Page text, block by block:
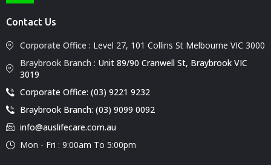
Contact Us
Corporate Office : Level 27, 101 Collins St Melbourne VIC 3000
Braybrook Branch : Unit 89/90 Cranwell St, Braybrook VIC
3019
Corporate Office: (03) 9221 9232
Braybrook Branch: (03) 9099 0092
info@auslifecare.com.au
Mon - Fri : 9:00am To 5:00pm